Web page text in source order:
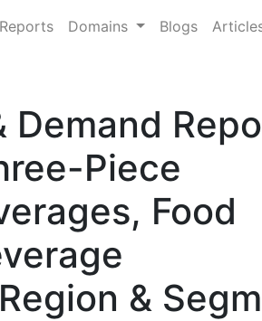
Domains Blogs
Demand
Piece
Food
&